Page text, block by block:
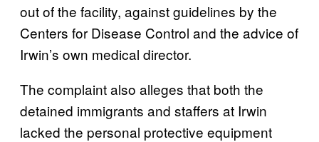
out of the facility, against guidelines by the
Centers for Disease Control and the advice of
Irwin’s own medical director.
The complaint also alleges that both the
detained immigrants and staffers at Irwin
lacked the personal protective equipment